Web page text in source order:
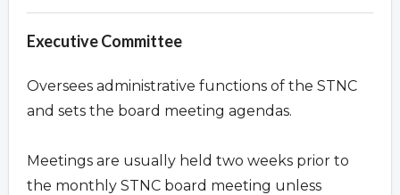
Executive Committee
Oversees administrative functions of the STNC
and sets the board meeting agendas.
Meetings are usually held two weeks prior to
the monthly STNC board meeting unless